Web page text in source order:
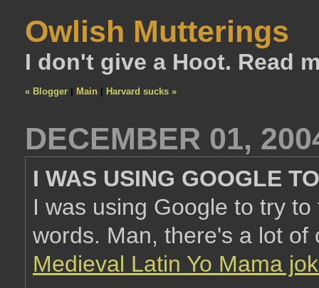
Owlish Mutterings
I don't give a Hoot. Read
« Blogger Main Harvard sucks »
DECEMBER 01,
I WAS USING GOOGLE TO
I was using Google to try
words. Man, there's a lot
Medieval Latin Yo Mama